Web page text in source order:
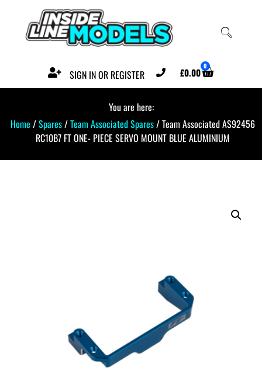
SIGN IN OR REGISTER £0.00 0
You are here:
Home /Spares/Team Associated Spares/ Team Associated AS92456
RC10B7 FT ONE- PIECE SERVO MOUNT BLUE ALUMINIUM